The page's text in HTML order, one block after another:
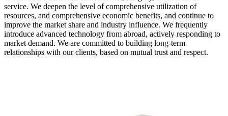
service. We deepen the level of comprehensive utilization of
resources, and comprehensive economic benefits, and continue to
improve the market share and industry influence. We frequently
introduce advanced technology from abroad, actively responding to
market demand. We are committed to building long-term
relationships with our clients, based on mutual trust and respect.